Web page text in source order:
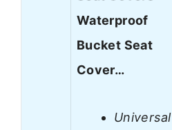
Waterproof
Bucket Seat
Cover…
Universal